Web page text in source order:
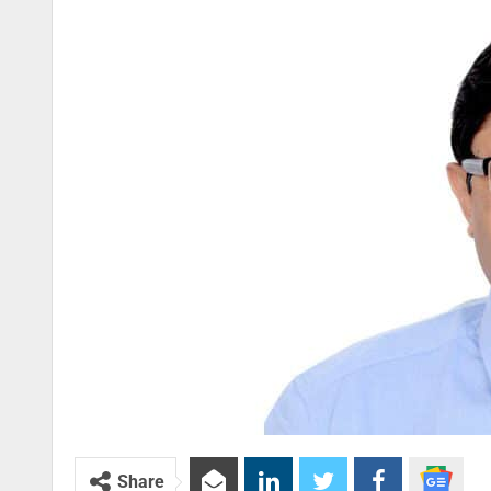
Share